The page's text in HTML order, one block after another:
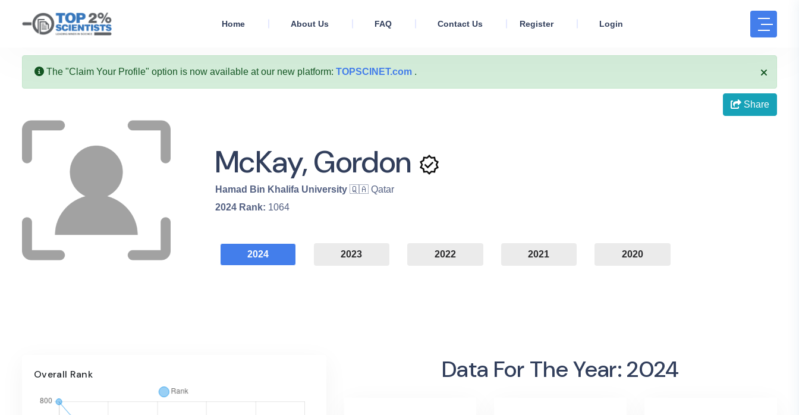
Home About Us FAQ Contact Us Register Login
The "Claim Your Profile" option is now available at our new platform: TOPSCINET.com .
Share
McKay, Gordon
Hamad Bin Khalifa University 🇶🇦 Qatar
2024 Rank: 1064
2024 2023 2022 2021 2020
Overall Rank Data For The Year: 2024